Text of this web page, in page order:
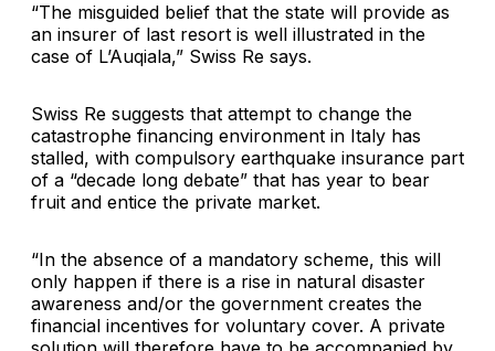
“The misguided belief that the state will provide as
an insurer of last resort is well illustrated in the
case of L’Auqiala,” Swiss Re says.
Swiss Re suggests that attempt to change the
catastrophe financing environment in Italy has
stalled, with compulsory earthquake insurance part
of a “decade long debate” that has year to bear
fruit and entice the private market.
“In the absence of a mandatory scheme, this will
only happen if there is a rise in natural disaster
awareness and/or the government creates the
financial incentives for voluntary cover. A private